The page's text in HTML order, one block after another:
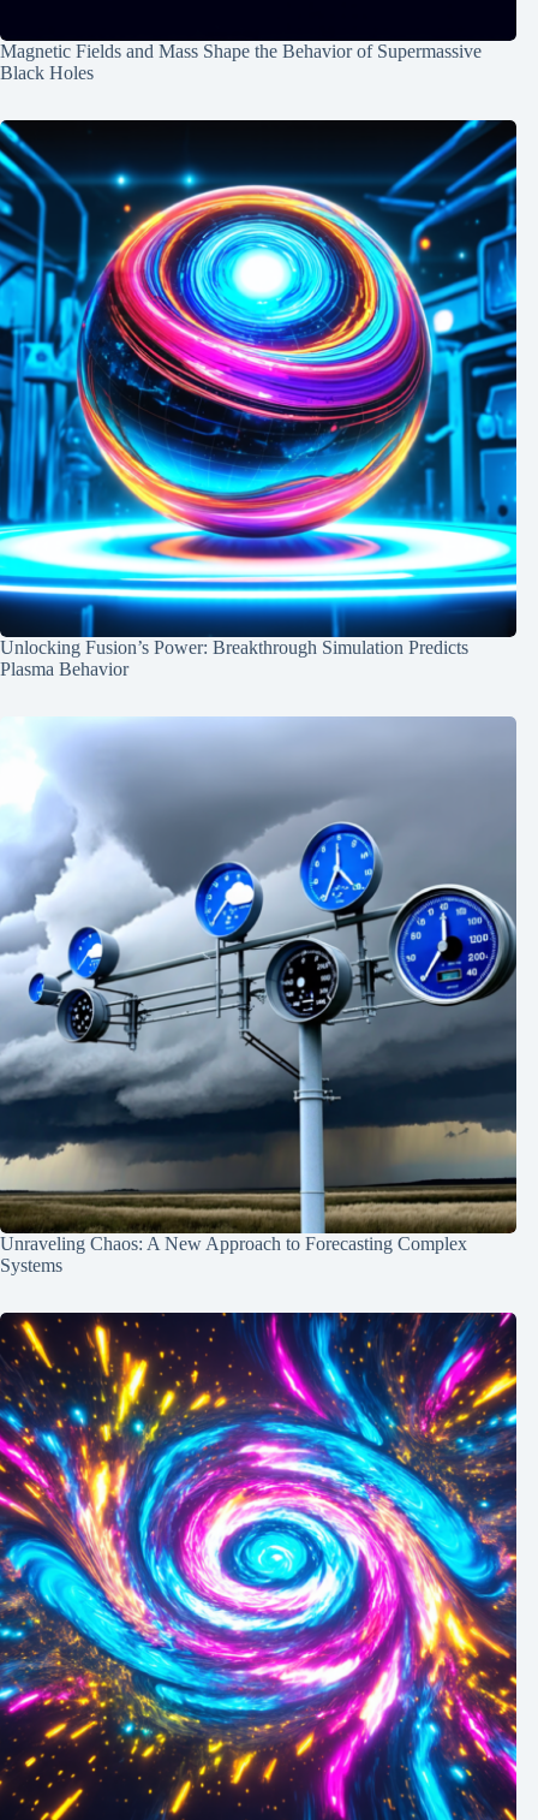
Magnetic Fields and Mass Shape the Behavior of Supermassive
Black Holes
Unlocking Fusion’s Power: Breakthrough Simulation Predicts
Plasma Behavior
Unraveling Chaos: A New Approach to Forecasting Complex
Systems